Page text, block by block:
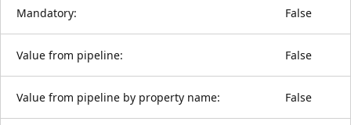
Mandatory: False
Value from pipeline: False
Value from pipeline by property name: False